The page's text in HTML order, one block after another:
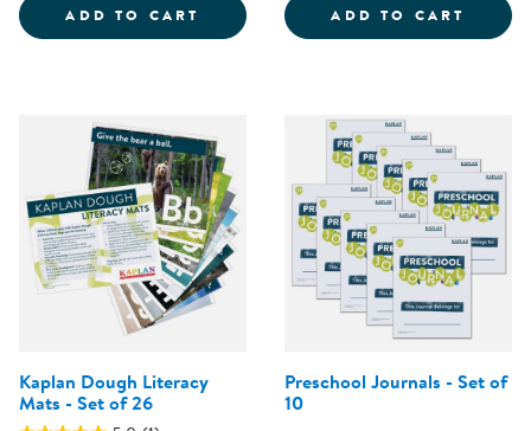
ADD TO CART ELEPHANT IN THE ROOM -
ADD TO CART
Kaplan Dough Literacy
Mats - Set of 26
Preschool Journals - Set of
10